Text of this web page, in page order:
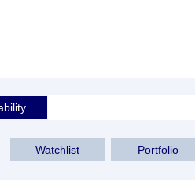
Watchlist Portfolio